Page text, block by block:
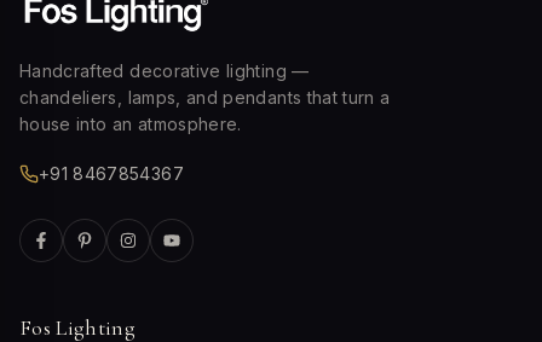
Handcrafted decorative lighting —
chandeliers, lamps, and pendants that turn a
house into an atmosphere.
+91 8467854367
Fos Lighting